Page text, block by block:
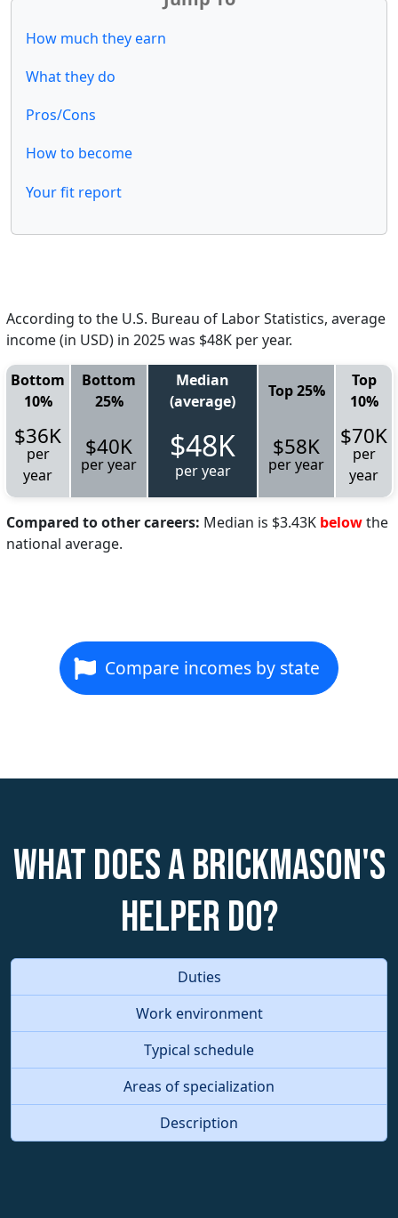
How much they earn
What they do
Pros/Cons
How to become
Your fit report
According to the U.S. Bureau of Labor Statistics, average
income (in USD) in 2025 was $48K per year.
Bottom
10%
Bottom
25%
Median
(average)
Top 25%
Top
10%
$36K
per
year
$40K
per year $48K
per year
$58K
per year
$70K
per
year
Compared to other careers: Median is $3.43K belowthe
national average.
Compare incomes by state
What does a Brickmason's
Helper do?
Duties
Work environment
Typical schedule
Areas of specialization
Description